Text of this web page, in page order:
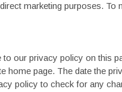
marketing purposes.
our privacy policy on this
home page. The date the
policy to check for any